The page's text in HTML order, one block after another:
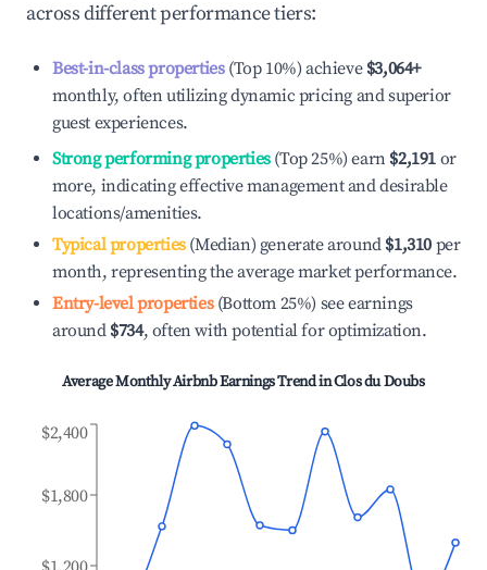
across different performance tiers:
Best-in-class properties(Top 10%) achieve $3,064+
monthly, often utilizing dynamic pricing and superior
guest experiences.
Strong performing properties(Top 25%) earn $2,191 or
more, indicating effective management and desirable
locations/amenities.
Typical properties(Median) generate around $1,310 per
month, representing the average market performance.
Entry-level properties(Bottom 25%) see earnings
around $734, often with potential for optimization.
Average Monthly Airbnb Earnings Trend inClos du Doubs
$1,800
$2,400